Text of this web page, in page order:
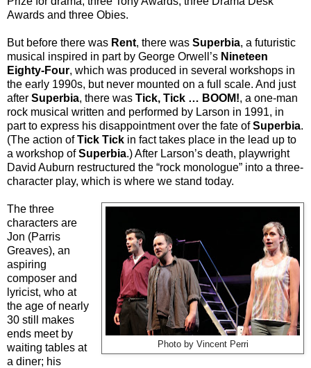
Awards and three Obies.
But before there was Rent, there was Superbia, a futuristic
musical inspired in part by George Orwell’s Nineteen
Eighty-Four, which was produced in several workshops in
the early 1990s, but never mounted on a full scale. And just
after Superbia, there was Tick, Tick … BOOM!, a one-man
rock musical written and performed by Larson in 1991, in
part to express his disappointment over the fate ofSuperbia.
(The action ofTick Tick in fact takes place in the lead up to
a workshop ofSuperbia.) After Larson’s death, playwright
David Auburn restructured the “rock monologue” into a three-
character play, which is where we stand today.
Photo by Vincent Perri
The three
characters are
Jon (Parris
Greaves), an
aspiring
composer and
lyricist, who at
the age of nearly
30 still makes
ends meet by
waiting tables at
a diner; his